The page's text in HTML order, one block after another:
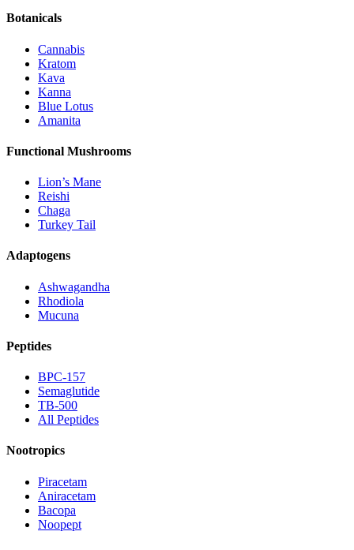
Botanicals
Cannabis
Kratom
Kava
Kanna
Blue Lotus
Amanita
Functional Mushrooms
Lion’s Mane
Reishi
Chaga
Turkey Tail
Adaptogens
Ashwagandha
Rhodiola
Mucuna
Peptides
BPC-157
Semaglutide
TB-500
All Peptides
Nootropics
Piracetam
Aniracetam
Bacopa
Noopept